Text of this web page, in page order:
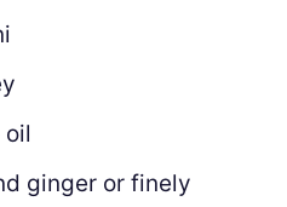
oil
ginger or finely